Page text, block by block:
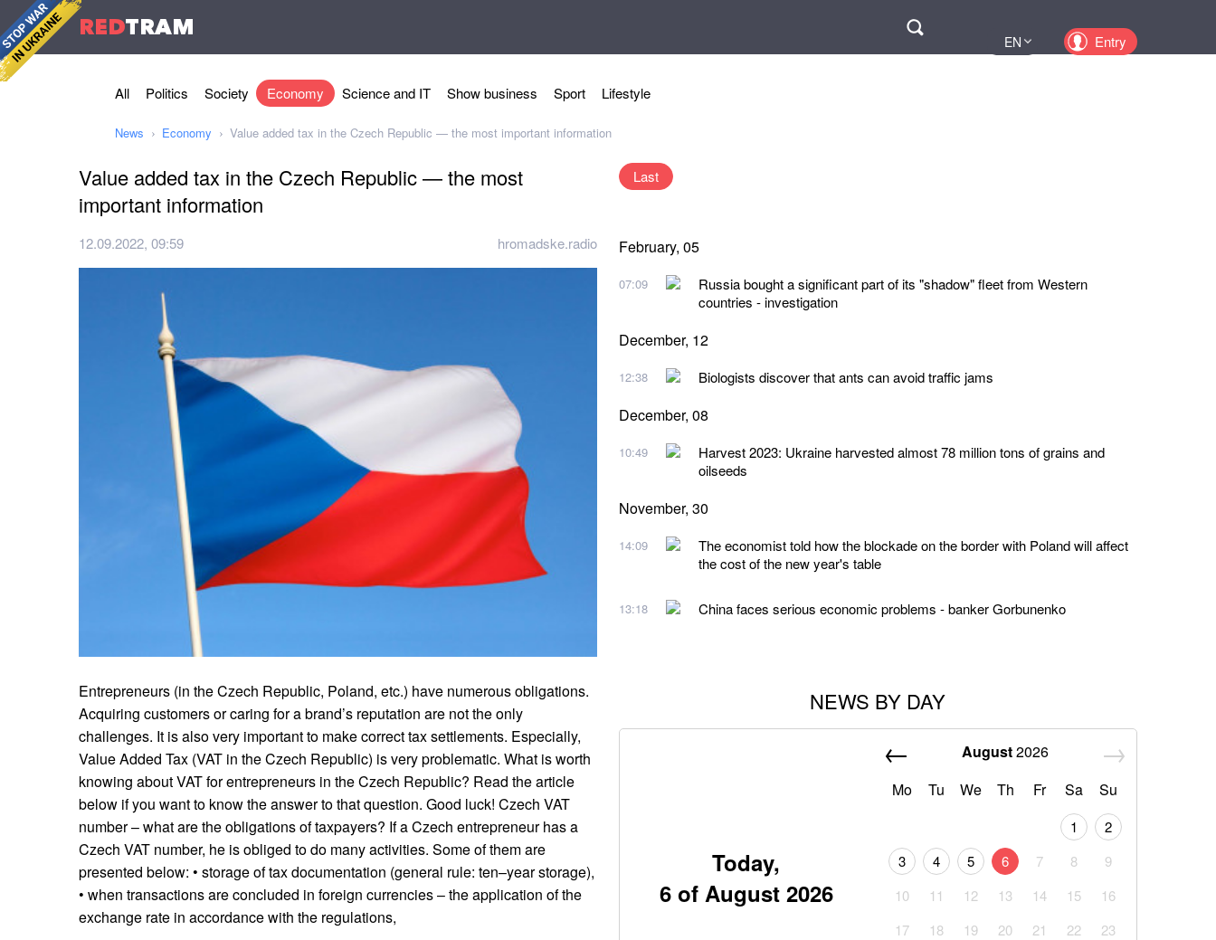
REDTRAM
EN Entry
All Politics Society Economy Science and IT Show business Sport Lifestyle
News Economy Value added tax in the Czech Republic — the most important information
Value added tax in the Czech Republic — the most
important information
12.09.2022, 09:59 hromadske.radio
Entrepreneurs (in the Czech Republic, Poland, etc.) have numerous obligations.
Acquiring customers or caring for a brand’s reputation are not the only
challenges. It is also very important to make correct tax settlements. Especially,
Value Added Tax (VAT in the Czech Republic) is very problematic. What is worth
knowing about VAT for entrepreneurs in the Czech Republic? Read the article
below if you want to know the answer to that question. Good luck! Czech VAT
number – what are the obligations of taxpayers? If a Czech entrepreneur has a
Czech VAT number, he is obliged to do many activities. Some of them are
presented below: • storage of tax documentation (general rule: ten–year storage),
• when transactions are concluded in foreign currencies – the application of the
exchange rate in accordance with the regulations,
Last
February, 05
07:09
Russia bought a significant part of its "shadow" fleet from Western
countries - investigation
December, 12
12:38 Biologists discover that ants can avoid traffic jams
December, 08
10:49
Harvest 2023: Ukraine harvested almost 78 million tons of grains and
oilseeds
November, 30
14:09
The economist told how the blockade on the border with Poland will affect
the cost of the new year's table
13:18 China faces serious economic problems - banker Gorbunenko
NEWS BY DAY
Today,
6 of August 2026
August2026
Mo
Tu We Th Fr Sa Su
1
2
3
4 5 6 7 8
9
10
11 12 13 14 15
16
17
18 19 20 21 22
23